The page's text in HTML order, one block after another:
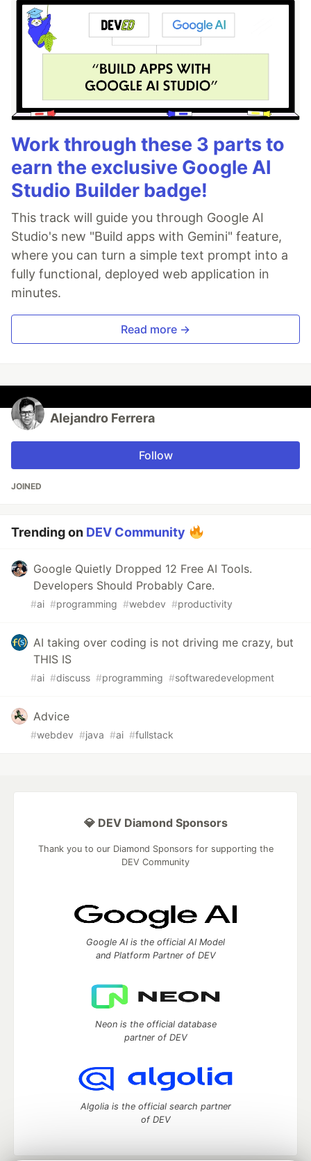
Work through these 3 parts to
earn the exclusive Google AI
Studio Builder badge!
This track will guide you through Google AI
Studio's new "Build apps with Gemini" feature,
where you can turn a simple text prompt into a
fully functional, deployed web application in
minutes.
Read more →
Alejandro Ferrera
Follow
JOINED
Trending on DEV Community
Google Quietly Dropped 12 Free AI Tools.
Developers Should Probably Care.
#ai #programming #webdev #productivity
AI taking over coding is not driving me crazy, but
THIS IS
#ai #discuss #programming #softwaredevelopment
Advice
#webdev #java #ai #fullstack
💎 DEV Diamond Sponsors
Thank you to our Diamond Sponsors for supporting the
DEV Community
Google AI is the official AI Model
and Platform Partner of DEV
Neon is the official database
partner of DEV
Algolia is the official search partner
of DEV